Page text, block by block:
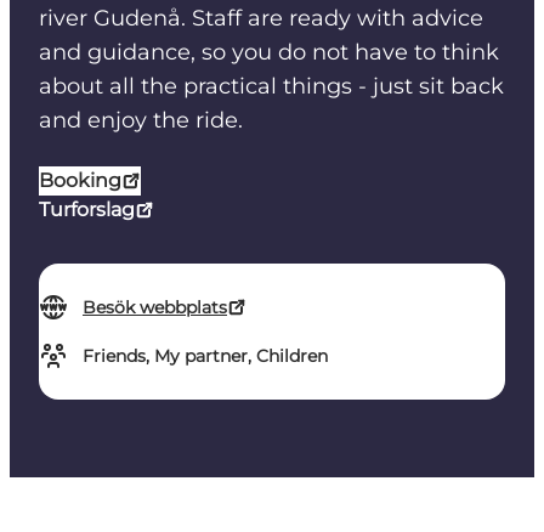
river Gudenå. Staff are ready with advice
and guidance, so you do not have to think
about all the practical things - just sit back
and enjoy the ride.
Booking
Turforslag
Besök webbplats
Friends, My partner, Children